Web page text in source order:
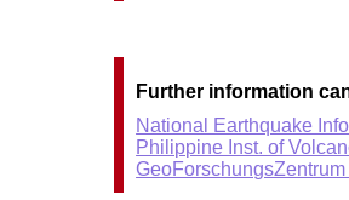
Further information
National Earthquake
Philippine Inst. of
GeoForschungsZentrum